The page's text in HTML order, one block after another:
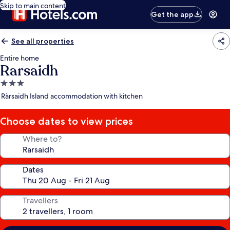
Skip to main content
Get the app
See all properties
Entire home
Rarsaidh
3.0
star
Ràrsaidh Island accommodation with kitchen
Choose dates to view prices
Where to?
Dates
Travellers